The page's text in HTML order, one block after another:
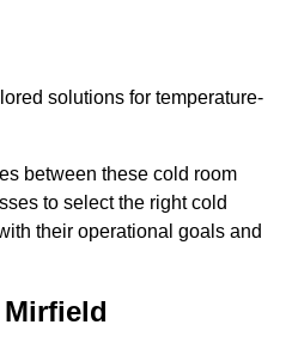
solutions for temperature-
between these cold room
to select the right cold
their operational goals and